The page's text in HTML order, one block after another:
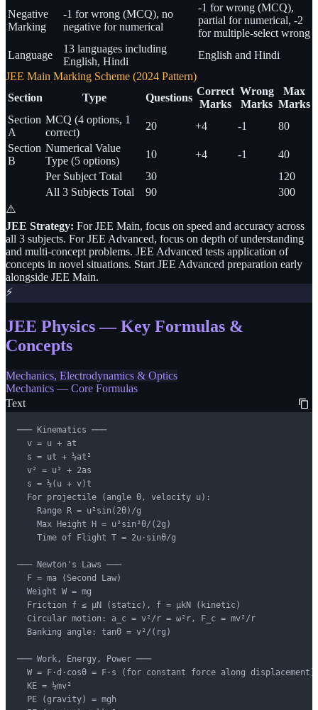
Negative
Marking
-1 for wrong (MCQ), no
negative for numerical
-1 for wrong (MCQ),
partial for numerical, -2
for multiple-select wrong
Language
13 languages including
English, Hindi
English and Hindi
JEE Main Marking Scheme (2024 Pattern)
Section
Type Questions
Correct
Marks
Wrong
Marks
Max
Marks
Section
A
MCQ (4 options, 1
correct)
20 +4 -1
80
Section
B
Numerical Value
Type (5 options)
10 +4 -1
40
Per Subject Total
30
120
All 3 Subjects Total
90
300
⚠️
JEE Strategy: For JEE Main, focus on speed and accuracy across
all 3 subjects. For JEE Advanced, focus on depth of understanding
and multi-concept problems. JEE Advanced tests application of
concepts in novel situations. Start JEE Advanced preparation early
alongside JEE Main.
⚡
JEE Physics — Key Formulas &
Concepts
Mechanics, Electrodynamics & Optics
Mechanics — Core Formulas
Text
─── Kinematics ───
  v = u + at
  s = ut + ½at²
  v² = u² + 2as
  s = ½(u + v)t
  For projectile (angle θ, velocity u):
    Range R = u²sin(2θ)/g
    Max Height H = u²sin²θ/(2g)
    Time of Flight T = 2u·sinθ/g
─── Newton's Laws ───
  F = ma (Second Law)
  Weight W = mg
  Friction f ≤ μN (static), f = μkN (kinetic)
  Circular motion: a_c = v²/r = ω²r, F_c = mv²/r
  Banking angle: tanθ = v²/(rg)
─── Work, Energy, Power ───
  W = F·d·cosθ = F·s (for constant force along displacement)
  KE = ½mv²
  PE (gravity) = mgh